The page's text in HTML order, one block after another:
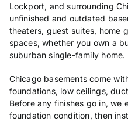
Lockport, and surrounding
unfinished and outdated
theaters, guest suites, home
spaces, whether you own a
suburban single-family home.
Chicago basementscome
foundations, low ceilings,
Before any finishes go in, we
foundation condition, then